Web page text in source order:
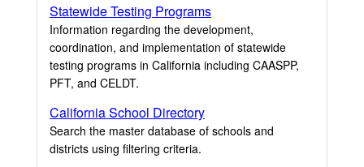
Statewide Testing Programs
Information regarding the development,
coordination, and implementation of statewide
testing programs in California including CAASPP,
PFT, and CELDT.
California School Directory
Search the master database of schools and
districts using filtering criteria.